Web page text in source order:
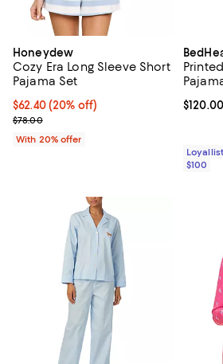
Honeydew
Cozy Era Long Sleeve Short
Pajama Set
Current price $62.40; 20% off;
$62.40(20% off)
; Previous price $78.00;
$78.00
With 20% offer
Current
$120.00
$100